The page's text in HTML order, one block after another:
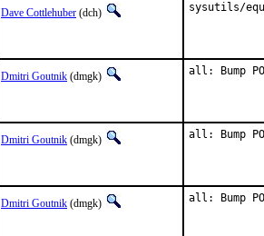
Dave Cottlehuber (dch) sysutils/
Dmitri Goutnik (dmgk) all: Bump
Dmitri Goutnik (dmgk) all: Bump
Dmitri Goutnik (dmgk) all: Bump